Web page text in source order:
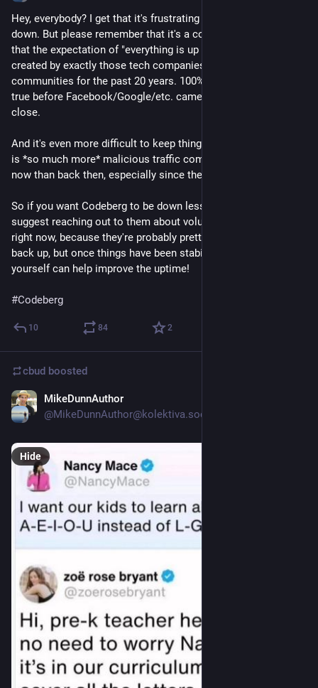
Hey, everybody? I get that it's frustrating when Codeberg is
down. But please remember that it's a community project, and
that the expectation of "everything is up 100% of the time" was
created by exactly those tech companies that were killing off
communities for the past 20 years. 100% uptime was never
true before Facebook/Google/etc. came around, not even
close.
And it's even more difficult to keep things up nowadays; there
is *so much more* malicious traffic coming from the internet
now than back then, especially since the rise of LLM scrapers.
So if you want Codeberg to be down less often, might I
suggest reaching out to them about volunteering instead? Not
right now, because they're probably pretty busy getting things
back up, but once things have been stabilized a bit. Then you
yourself can help improve the uptime!
#Codeberg
10 84 2
cbud boosted
MikeDunnAuthor
@MikeDunnAuthor@kolektiva.social
Hide